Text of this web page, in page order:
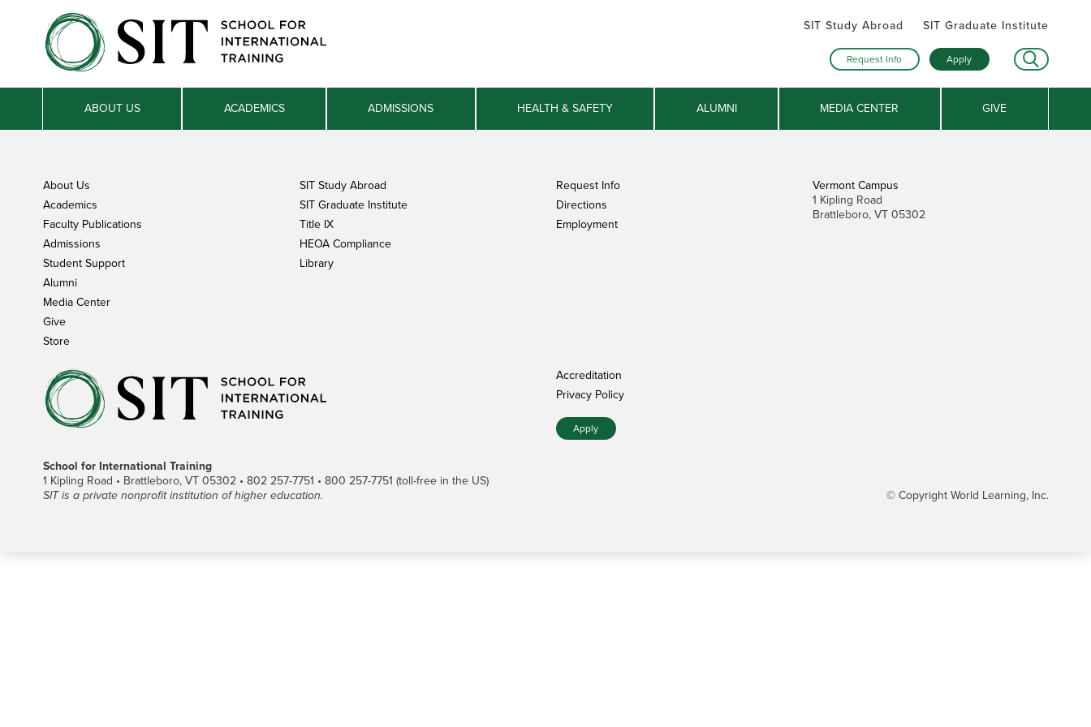
SIT Study Abroad SIT Graduate Institute
Request Info Apply
ABOUT US ACADEMICS ADMISSIONS HEALTH & SAFETY ALUMNI MEDIA CENTER GIVE
About Us
Academics
Faculty Publications
Admissions
Student Support
Alumni
Media Center
Give
Store
SIT Study Abroad
SIT Graduate Institute
Title IX
HEOA Compliance
Library
Request Info
Directions
Employment
Vermont Campus
1 Kipling Road
Brattleboro, VT 05302
Accreditation
Privacy Policy
Apply
School for International Training
1 Kipling Road • Brattleboro, VT 05302 • 802 257-7751 • 800 257-7751 (toll-free in the US)
SIT is a private nonprofit institution of higher education.
© Copyright World Learning, Inc.